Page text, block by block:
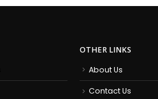
OTHER LINKS
About Us
Contact Us